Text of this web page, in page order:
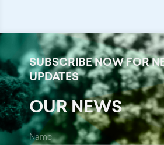
SUBSCRIBE NOW FOR
UPDATES
OUR NEWS
Name